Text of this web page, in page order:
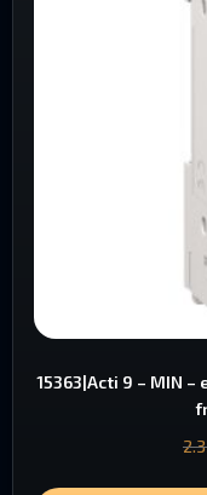
15363|Acti 9 – MIN